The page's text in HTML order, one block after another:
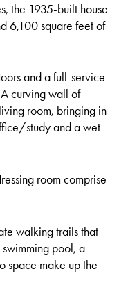
the 1935-built house
6,100 square feet of
and a full-service
curving wall of
room, bringing in
study and a wet
room comprise
walking trails that
pool, a
space make up the